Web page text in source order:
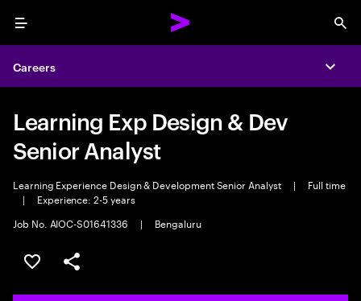
Menu
Careers
Learning Exp Design & Dev
Senior Analyst
Learning Experience Design & Development Senior Analyst |
Full time
|
Experience: 2-5 years
Job No. AIOC-S01641336
| Bengaluru
Save this job
Share this job